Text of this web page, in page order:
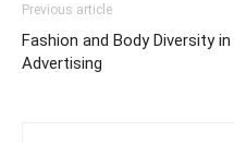
Previous article
Fashion and Body Diversity in
Advertising